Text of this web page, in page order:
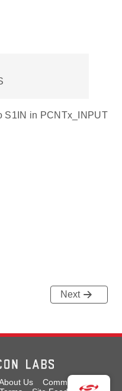
S1IN in PCNTx_INPUT
Next
Us
Community